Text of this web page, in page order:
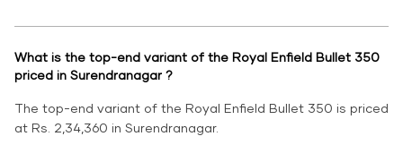
What is the top-end variant of the Royal Enfield Bullet 350
priced in Surendranagar ?
The top-end variant of the Royal Enfield Bullet 350 is priced
at Rs. 2,34,360 in Surendranagar.